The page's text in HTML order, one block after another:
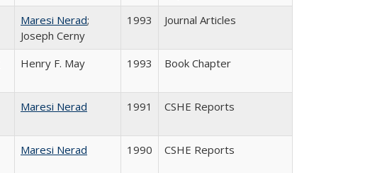
Maresi Nerad;
Joseph Cerny
1993 Journal Articles
Henry F. May 1993 Book Chapter
Maresi Nerad 1991 CSHE Reports
Maresi Nerad 1990 CSHE Reports